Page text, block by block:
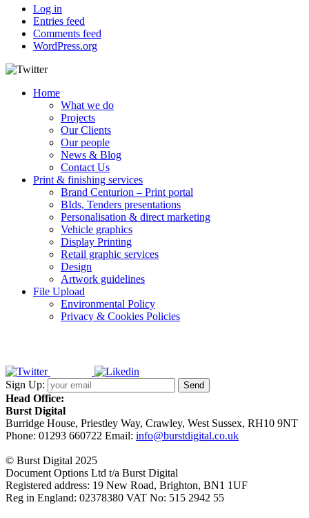
Log in
Entries feed
Comments feed
WordPress.org
Home
What we do
Projects
Our Clients
Our people
News & Blog
Contact Us
Print & finishing services
Brand Centurion – Print portal
BIds, Tenders presentations
Personalisation & direct marketing
Vehicle graphics
Display Printing
Retail graphic services
Design
Artwork guidelines
File Upload
Environmental Policy
Privacy & Cookies Policies
Sign Up:
Head Office:
Burst Digital
Burridge House, Priestley Way, Crawley, West Sussex, RH10 9NT
Phone: 01293 660722 Email: info@burstdigital.co.uk
© Burst Digital 2025
Document Options Ltd t/a Burst Digital
Registered address: 19 New Road, Brighton, BN1 1UF
Reg in England: 02378380 VAT No: 515 2942 55